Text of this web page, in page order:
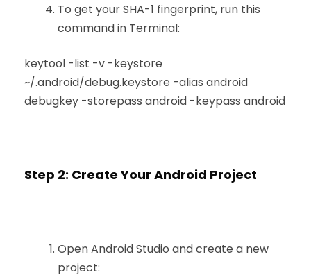
To get your SHA-1 fingerprint, run this
command in Terminal:
keytool -list -v -keystore
~/.android/debug.keystore -alias android
debugkey -storepass android -keypass android
Step 2: Create Your Android Project
Open Android Studio and create a new
project: